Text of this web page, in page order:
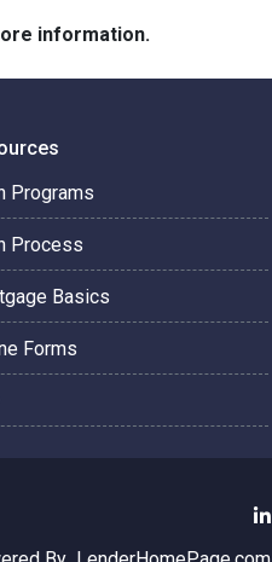
information.
Programs
Process
Basics
Forms